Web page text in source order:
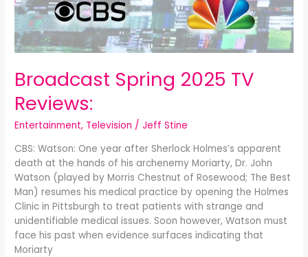
Broadcast Spring 2025 TV
Reviews:
Entertainment, Television /Jeff Stine
CBS: Watson: One year after Sherlock Holmes’s apparent
death at the hands of his archenemy Moriarty, Dr. John
Watson (played by Morris Chestnut of Rosewood; The Best
Man) resumes his medical practice by opening the Holmes
Clinic in Pittsburgh to treat patients with strange and
unidentifiable medical issues. Soon however, Watson must
face his past when evidence surfaces indicating that
Moriarty